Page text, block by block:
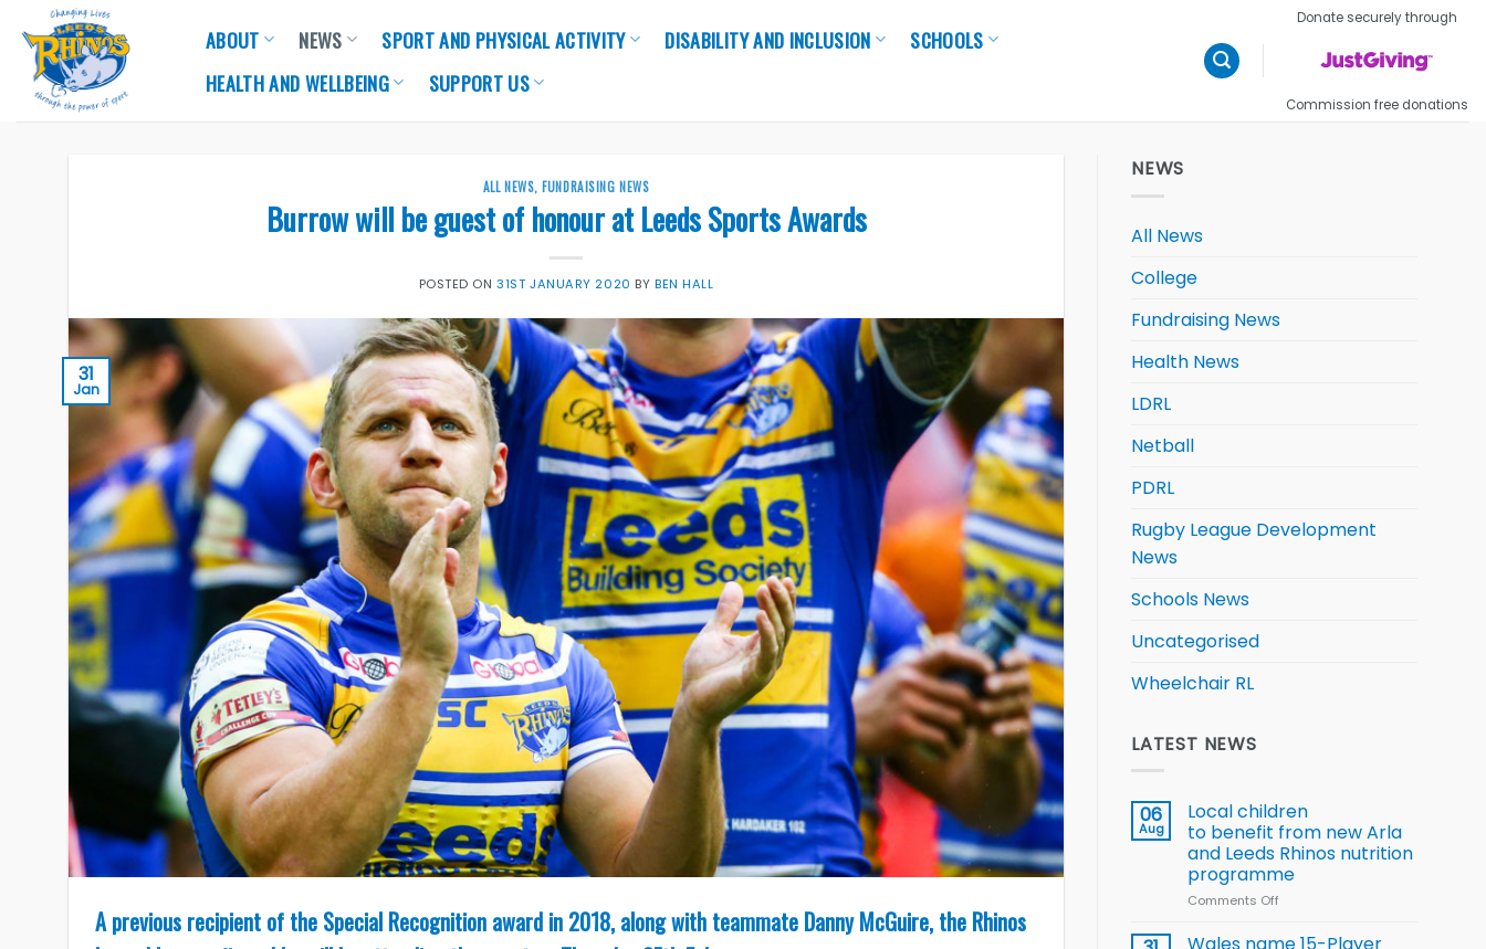
content
ABOUT NEWS SPORT AND PHYSICAL ACTIVITY DISABILITY AND INCLUSION
SCHOOLS
HEALTH AND WELLBEING
SUPPORT US
Donate securely through
Commission free donations
ALL NEWS, FUNDRAISING NEWS
Burrow will be guest of honour at Leeds Sports Awards
POSTED ON31ST JANUARY 2020 BY BEN HALL
31
Jan
A previous recipient of the Special Recognition award in 2018, along with teammate Danny McGuire, the Rhinos
NEWS
All News
College
Fundraising News
Health News
LDRL
Netball
PDRL
Rugby League Development
News
Schools News
Uncategorised
Wheelchair RL
LATEST NEWS
06
Aug
Local children
to benefit from new Arla
and Leeds Rhinos nutrition
programme
Comments Off
children